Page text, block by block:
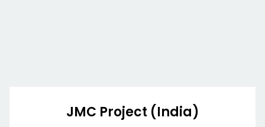
JMC Project (India)